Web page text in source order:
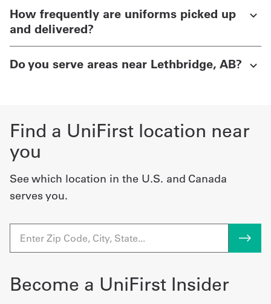
How frequently are uniforms picked up
and delivered?
Do you serve areas near Lethbridge, AB?
Find a UniFirst location near
you
See which location in the U.S. and Canada
serves you.
Become a UniFirst Insider